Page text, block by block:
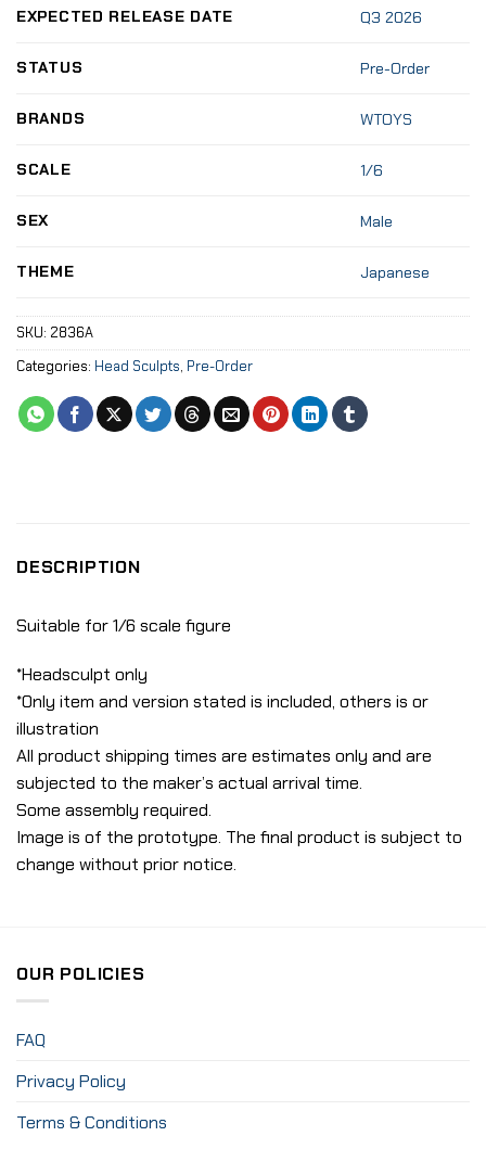
EXPECTED RELEASE DATE Q3 2026
STATUS Pre-Order
BRANDS WTOYS
SCALE 1/6
SEX Male
THEME Japanese
SKU: 2836A
Categories: Head Sculpts, Pre-Order
DESCRIPTION
Suitable for 1/6 scale figure
*Headsculpt only
*Only item and version stated is included, others is or
illustration
All product shipping times are estimates only and are
subjected to the maker’s actual arrival time.
Some assembly required.
Image is of the prototype. The final product is subject to
change without prior notice.
OUR POLICIES
FAQ
Privacy Policy
Terms & Conditions